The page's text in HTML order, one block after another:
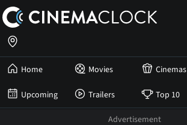
Home Movies Cinemas
Upcoming Trailers Top 10